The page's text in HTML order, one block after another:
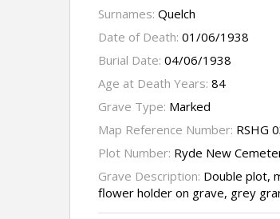
Surnames: Quelch
Date of Death: 01/06/1938
Burial Date: 04/06/1938
Age at Death Years: 84
Grave Type: Marked
Map Reference Number: RSHG
Plot Number: Ryde New
Grave Description: Double plot,
flower holder on grave, grey